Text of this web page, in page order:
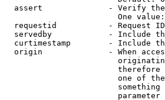
assert              - Verify
One
requestid           - Request
servedby            - Include
curtimestamp        - Include
origin              - When
one of
something